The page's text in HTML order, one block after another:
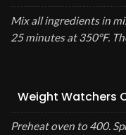
Mix all ingredients in
25 minutes at 350°F.
Weight Watchers
Preheat oven to 400.